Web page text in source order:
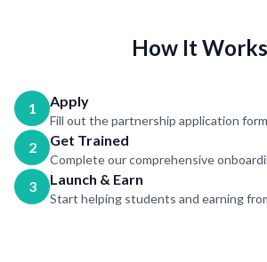
How It Works
1 Apply
Fill out the partnership application form
2 Get Trained
Complete our comprehensive
3 Launch & Earn
Start helping students and earning